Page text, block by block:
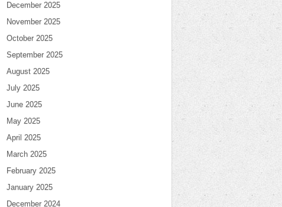
December 2025
November 2025
October 2025
September 2025
August 2025
July 2025
June 2025
May 2025
April 2025
March 2025
February 2025
January 2025
December 2024